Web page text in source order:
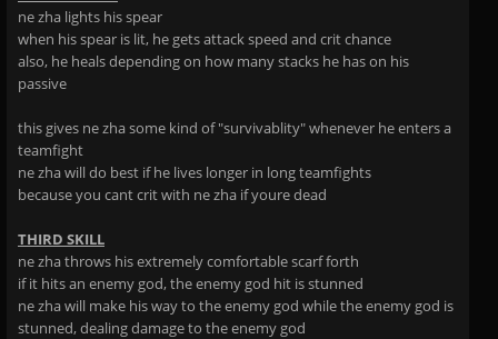
ne zha lights his spear
when his spear is lit, he gets attack speed and crit chance
also, he heals depending on how many stacks he has on his
passive
this gives ne zha some kind of "survivablity" whenever he enters a
teamfight
ne zha will do best if he lives longer in long teamfights
because you cant crit with ne zha if youre dead
THIRD SKILL
ne zha throws his extremely comfortable scarf forth
if it hits an enemy god, the enemy god hit is stunned
ne zha will make his way to the enemy god while the enemy god is
stunned, dealing damage to the enemy god